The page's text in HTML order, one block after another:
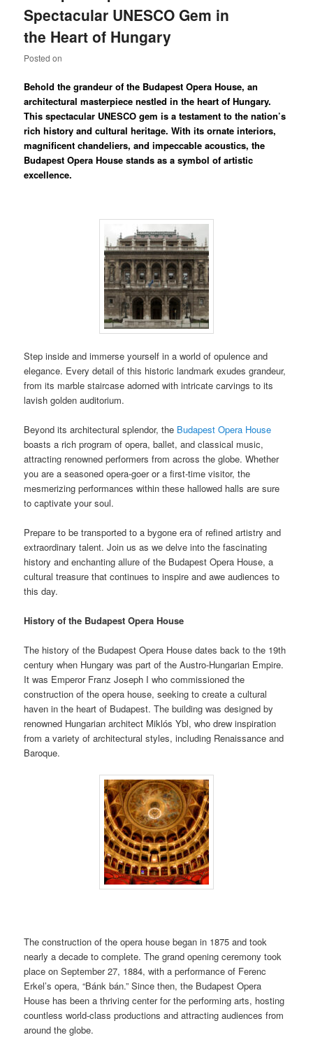
Spectacular UNESCO Gem in
the Heart of Hungary
Posted on
Behold the grandeur of the Budapest Opera House, an
architectural masterpiece nestled in the heart of Hungary.
This spectacular UNESCO gem is a testament to the nation’s
rich history and cultural heritage. With its ornate interiors,
magnificent chandeliers, and impeccable acoustics, the
Budapest Opera House stands as a symbol of artistic
excellence.
Step inside and immerse yourself in a world of opulence and
elegance. Every detail of this historic landmark exudes grandeur,
from its marble staircase adorned with intricate carvings to its
lavish golden auditorium.
Beyond its architectural splendor, the Budapest Opera House
boasts a rich program of opera, ballet, and classical music,
attracting renowned performers from across the globe. Whether
you are a seasoned opera-goer or a first-time visitor, the
mesmerizing performances within these hallowed halls are sure
to captivate your soul.
Prepare to be transported to a bygone era of refined artistry and
extraordinary talent. Join us as we delve into the fascinating
history and enchanting allure of the Budapest Opera House, a
cultural treasure that continues to inspire and awe audiences to
this day.
History of the Budapest Opera House
The history of the Budapest Opera House dates back to the 19th
century when Hungary was part of the Austro-Hungarian Empire.
It was Emperor Franz Joseph I who commissioned the
construction of the opera house, seeking to create a cultural
haven in the heart of Budapest. The building was designed by
renowned Hungarian architect Miklós Ybl, who drew inspiration
from a variety of architectural styles, including Renaissance and
Baroque.
The construction of the opera house began in 1875 and took
nearly a decade to complete. The grand opening ceremony took
place on September 27, 1884, with a performance of Ferenc
Erkel’s opera, “Bánk bán.” Since then, the Budapest Opera
House has been a thriving center for the performing arts, hosting
countless world-class productions and attracting audiences from
around the globe.